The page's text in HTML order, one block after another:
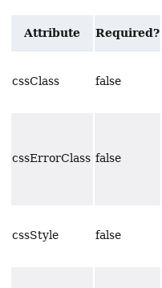
Attribute Required?
cssClass false
cssErrorClass false
cssStyle false